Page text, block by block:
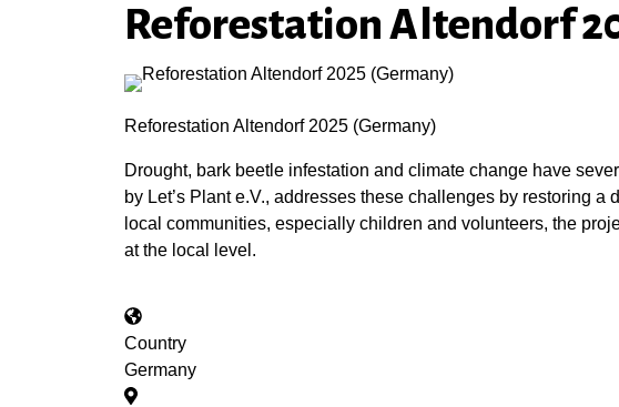
Reforestation Altendorf
Reforestation Altendorf 2025 (Germany)
Drought, bark beetle infestation and climate change have
by Let’s Plant e.V., addresses these challenges by restoring
local communities, especially children and volunteers, the
at the local level.
Country
Germany